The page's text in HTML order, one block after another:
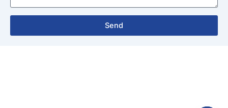
Send